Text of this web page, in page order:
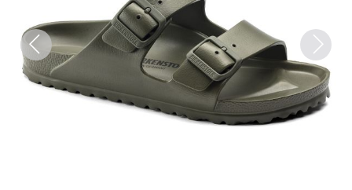
Previous Next